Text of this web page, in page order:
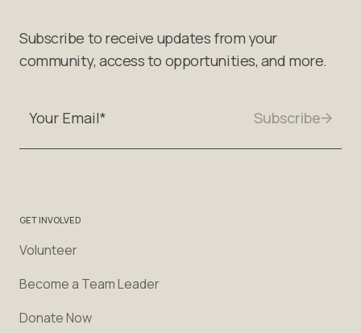
Subscribe to receive updates from your
community, access to opportunities, and more.
GET INVOLVED
Volunteer
Become a Team Leader
Donate Now